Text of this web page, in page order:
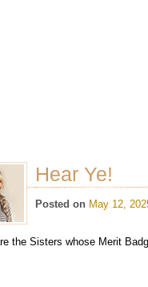
Hear Ye!
Posted on May 12,
the Sisters whose Merit